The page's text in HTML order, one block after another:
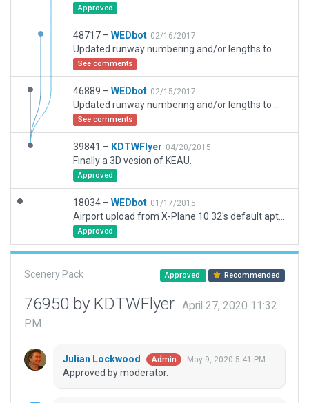
Approved
48717 – WEDbot 02/16/2017
See comments
46889 – WEDbot 02/15/2017
See comments
39841 – KDTWFlyer 04/20/2015
Finally a 3D vesion of KEAU.
Approved
18034 – WEDbot 01/17/2015
Approved
Scenery Pack Approved Recommended
76950 by KDTWFlyer
April 27, 2020 11:32
PM
Julian Lockwood Admin May 9, 2020 5:41 PM
Approved by moderator.